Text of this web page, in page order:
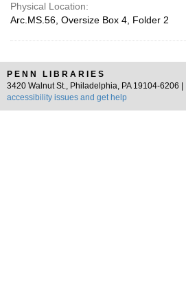
Physical Location:
Arc.MS.56, Oversize Box 4, Folder 2
PENN LIBRARIES
3420 Walnut St., Philadelphia, PA 19104-6206 |
accessibility issues and get help